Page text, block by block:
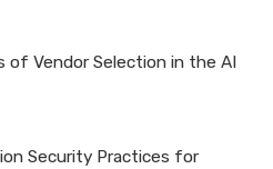
of Vendor Selection in the AI
Security Practices for